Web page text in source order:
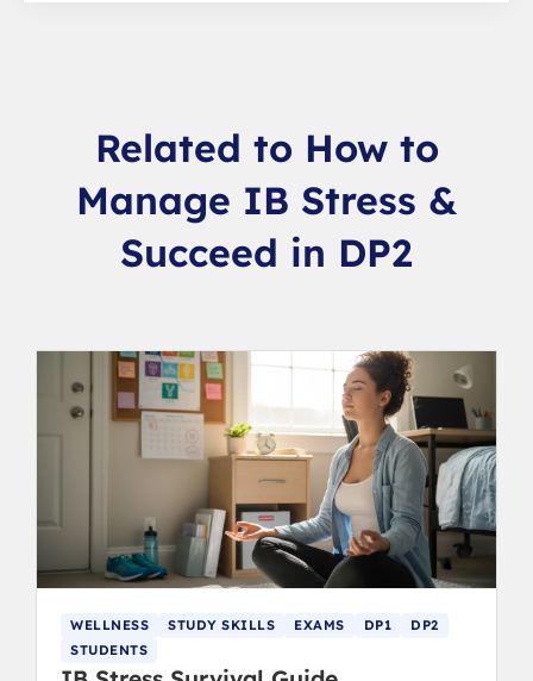
Related to How to
Manage IB Stress &
Succeed in DP2
WELLNESS STUDY SKILLS EXAMS DP1
DP2
STUDENTS